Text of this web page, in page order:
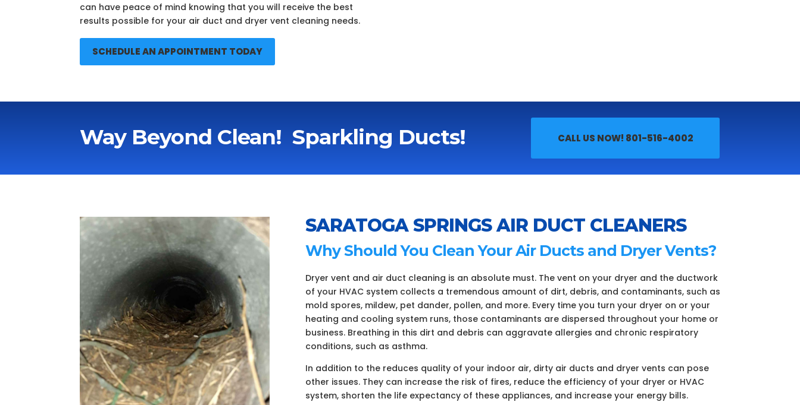
can have peace of mind knowing that you will receive the best
results possible for your air duct and dryer vent cleaning needs.
SCHEDULE AN APPOINTMENT TODAY
Way Beyond Clean! Sparkling Ducts! CALL US NOW! 801-516-4002
SARATOGA SPRINGS AIR DUCT CLEANERS
Why Should You Clean Your Air Ducts and Dryer Vents?
Dryer vent and air duct cleaning is an absolute must. The vent on your dryer and the ductwork
of your HVAC system collects a tremendous amount of dirt, debris, and contaminants, such as
mold spores, mildew, pet dander, pollen, and more. Every time you turn your dryer on or your
heating and cooling system runs, those contaminants are dispersed throughout your home or
business. Breathing in this dirt and debris can aggravate allergies and chronic respiratory
conditions, such as asthma.
In addition to the reduces quality of your indoor air, dirty air ducts and dryer vents can pose
other issues. They can increase the risk of fires, reduce the efficiency of your dryer or HVAC
system, shorten the life expectancy of these appliances, and increase your energy bills.